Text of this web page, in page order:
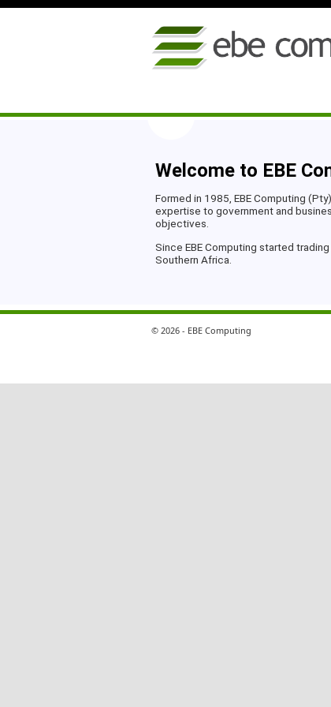
Welcome to EBE
Formed in 1985, EBE Computing
expertise to government and
objectives.
Since EBE Computing started
Southern Africa.
© 2026 - EBE Computing